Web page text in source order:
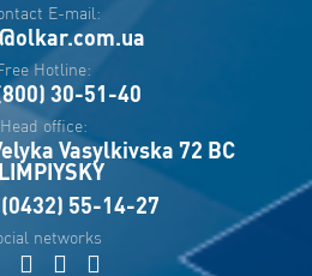
Укр
Esp
Sau
E-mail:
Hotline:
30-51-40
Head office:
Vasylkivska 72 BC
55-14-27
networks